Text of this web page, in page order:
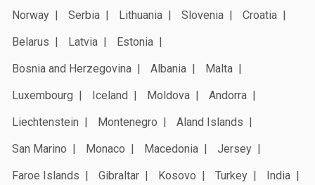
Norway
Serbia Lithuania Slovenia
Croatia
Belarus
Latvia
Estonia
Bosnia and Herzegovina
Albania
Malta
Luxembourg
Iceland Moldova
Andorra
Liechtenstein
Montenegro
Aland Islands
San Marino
Monaco Macedonia
Jersey
Faroe Islands
Gibraltar Kosovo Turkey
India